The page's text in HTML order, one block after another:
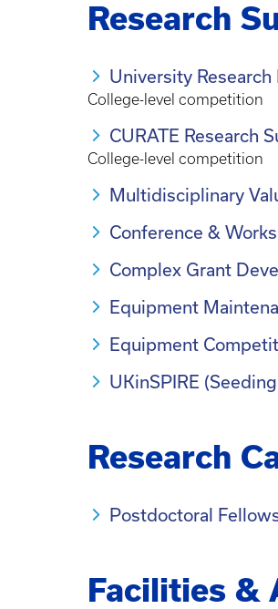
Research
University Research
College-level competition
CURATE Research
College-level competition
Multidisciplinary
Conference &
Complex Grant
Equipment
Equipment
UKinSPIRE
Research
Postdoctoral
Facilities &